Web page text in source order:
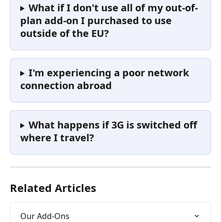
What if I don't use all of my out-of-
plan add-on I purchased to use
outside of the EU?
I'm experiencing a poor network
connection abroad
What happens if 3G is switched off
where I travel?
Related Articles
Our Add-Ons